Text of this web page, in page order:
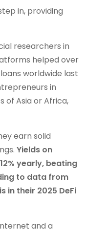
in, providing
researchers in
helped over
worldwide last
in
of Asia or Africa,
earn solid
Yields on
yearly, beating
to data from
in their 2025 DeFi
and a